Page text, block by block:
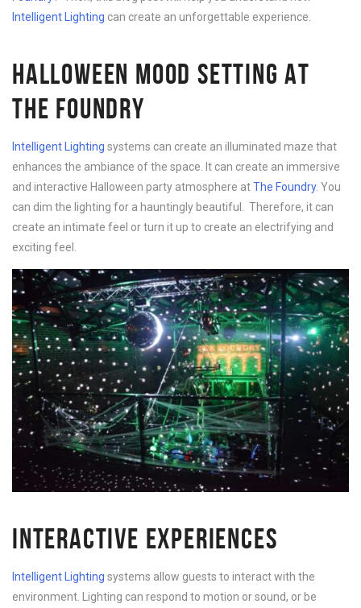
Intelligent Lighting can create an unforgettable experience.
HALLOWEEN MOOD SETTING AT
THE FOUNDRY
Intelligent Lighting systems can create an illuminated maze that
enhances the ambiance of the space. It can create an immersive
and interactive Halloween party atmosphere atThe Foundry. You
can dim the lighting for a hauntingly beautiful. Therefore, it can
create an intimate feel or turn it up to create an electrifying and
exciting feel.
INTERACTIVE EXPERIENCES
Intelligent Lighting systems allow guests to interact with the
environment. Lighting can respond to motion or sound, or be